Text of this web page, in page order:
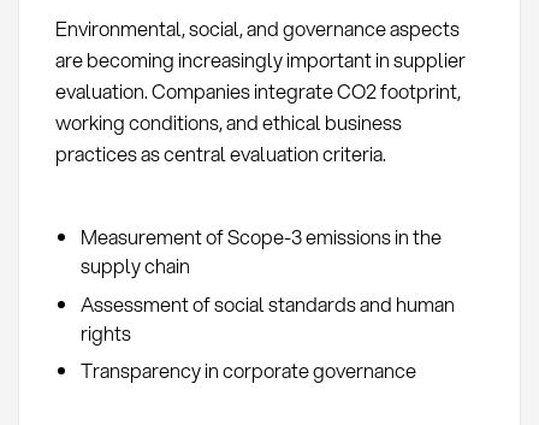
Environmental, social, and governance aspects
are becoming increasingly important in supplier
evaluation. Companies integrate CO2 footprint,
working conditions, and ethical business
practices as central evaluation criteria.
Measurement of Scope-3 emissions in the
supply chain
Assessment of social standards and human
rights
Transparency in corporate governance